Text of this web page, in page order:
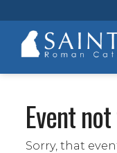
Event
Sorry, that